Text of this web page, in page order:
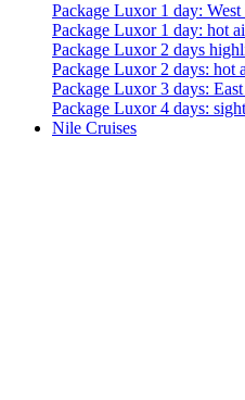
Package Luxor 1 day:
Package Luxor 1 day: hot
Package Luxor 2 days
Package Luxor 2 days: hot
Package Luxor 3 days:
Package Luxor 4 days:
Nile Cruises